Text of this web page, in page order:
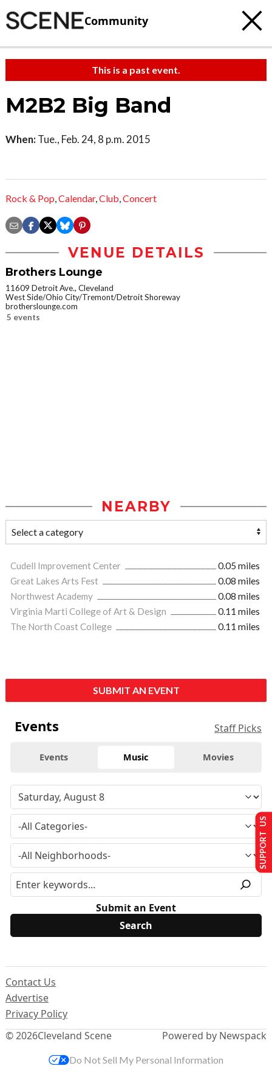
Community
This is a past event.
M2B2 Big Band
When: Tue., Feb. 24, 8 p.m. 2015
Rock & Pop,Calendar,Club,Concert
VENUE DETAILS
Brothers Lounge
11609 Detroit Ave., Cleveland
West Side/Ohio City/Tremont/Detroit Shoreway
brotherslounge.com
5 events
NEARBY
Cudell Improvement Center
0.05 miles
Great Lakes Arts Fest
0.08 miles
Northwest Academy
0.08 miles
Virginia Marti College of Art & Design
0.11 miles
The North Coast College
0.11 miles
SUBMIT AN EVENT
Events Staff Picks
Events Music Movies
Submit an Event
© 2026Cleveland Scene
Contact Us
Advertise
Privacy Policy
Powered by Newspack
SUPPORT US
Do Not Sell My Personal Information